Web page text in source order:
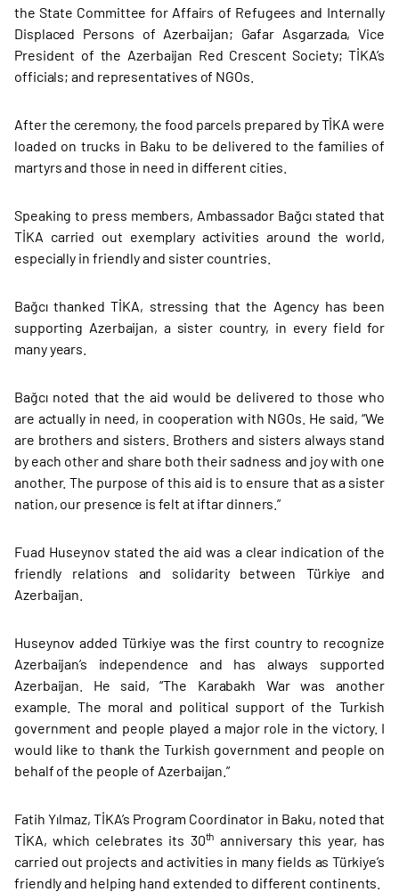
the State Committee for Affairs of Refugees and Internally
Displaced Persons of Azerbaijan; Gafar Asgarzada, Vice
President of the Azerbaijan Red Crescent Society; TİKA’s
officials; and representatives of NGOs.
After the ceremony, the food parcels prepared by TİKA were
loaded on trucks in Baku to be delivered to the families of
martyrs and those in need in different cities.
Speaking to press members, Ambassador Bağcı stated that
TİKA carried out exemplary activities around the world,
especially in friendly and sister countries.
Bağcı thanked TİKA, stressing that the Agency has been
supporting Azerbaijan, a sister country, in every field for
many years.
Bağcı noted that the aid would be delivered to those who
are actually in need, in cooperation with NGOs. He said, “We
are brothers and sisters. Brothers and sisters always stand
by each other and share both their sadness and joy with one
another. The purpose of this aid is to ensure that as a sister
nation, our presence is felt at iftar dinners.”
Fuad Huseynov stated the aid was a clear indication of the
friendly relations and solidarity between Türkiye and
Azerbaijan.
Huseynov added Türkiye was the first country to recognize
Azerbaijan’s independence and has always supported
Azerbaijan. He said, “The Karabakh War was another
example. The moral and political support of the Turkish
government and people played a major role in the victory. I
would like to thank the Turkish government and people on
behalf of the people of Azerbaijan.”
Fatih Yılmaz, TİKA’s Program Coordinator in Baku, noted that
TİKA, which celebrates its 30th anniversary this year, has
carried out projects and activities in many fields as Türkiye’s
friendly and helping hand extended to different continents.